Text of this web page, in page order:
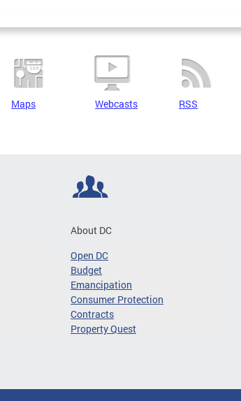
Maps Webcasts RSS
About DC
Open DC
Budget
Emancipation
Consumer Protection
Contracts
Property Quest